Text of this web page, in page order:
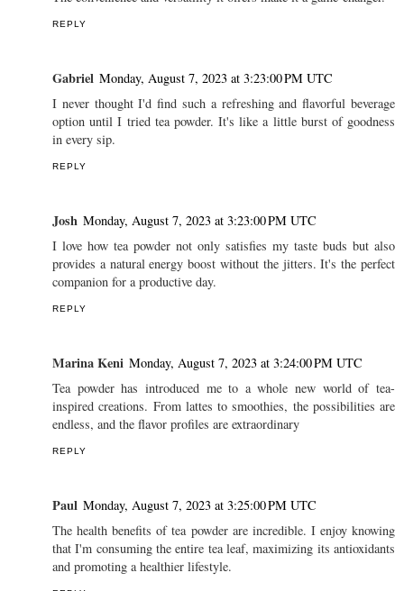
REPLY
Gabriel Monday, August 7, 2023 at 3:23:00 PM UTC
I never thought I'd find such a refreshing and flavorful beverage
option until I tried tea powder. It's like a little burst of goodness
in every sip.
REPLY
Josh Monday, August 7, 2023 at 3:23:00 PM UTC
I love how tea powder not only satisfies my taste buds but also
provides a natural energy boost without the jitters. It's the perfect
companion for a productive day.
REPLY
Marina Keni Monday, August 7, 2023 at 3:24:00 PM UTC
Tea powder has introduced me to a whole new world of tea-
inspired creations. From lattes to smoothies, the possibilities are
endless, and the flavor profiles are extraordinary
REPLY
Paul Monday, August 7, 2023 at 3:25:00 PM UTC
The health benefits of tea powder are incredible. I enjoy knowing
that I'm consuming the entire tea leaf, maximizing its antioxidants
and promoting a healthier lifestyle.